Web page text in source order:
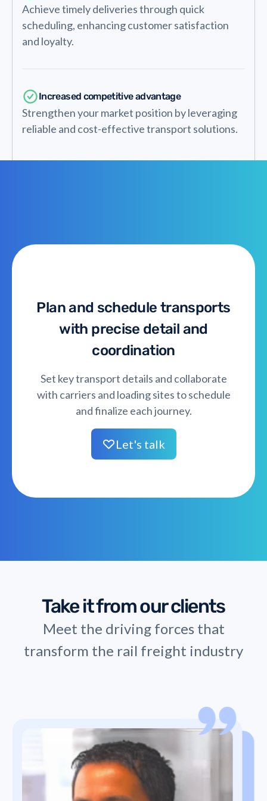
Achieve timely deliveries through quick
scheduling, enhancing customer satisfaction
and loyalty.
Increased competitive advantage
Strengthen your market position by leveraging
reliable and cost-effective transport solutions.
Plan and schedule transports
with precise detail and
coordination
Set key transport details and collaborate
with carriers and loading sites to schedule
and finalize each journey.
Let's talk
Take it from our clients
Meet the driving forces that
transform the rail freight industry